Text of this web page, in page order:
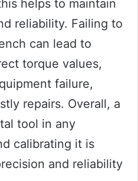
helps to maintain
reliability. Failing to
can lead to
torque values,
failure,
repairs. Overall, a
tool in any
calibrating it is
and reliability